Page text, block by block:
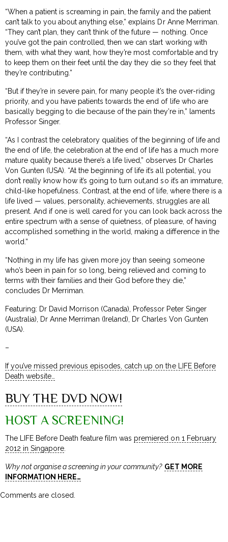
“When a patient is screaming in pain, the family and the patient
can’t talk to you about anything else,” explains Dr Anne Merriman.
“They can’t plan, they can’t think of the future — nothing. Once
you’ve got the pain controlled, then we can start working with
them, with what they want, how they’re most comfortable and try
to keep them on their feet until the day they die so they feel that
they’re contributing.”
“But if they’re in severe pain, for many people it’s the over-riding
priority, and you have patients towards the end of life who are
basically begging to die because of the pain they’re in,” laments
Professor Singer.
“As I contrast the celebratory qualities of the beginning of life and
the end of life, the celebration at the end of life has a much more
mature quality because there’s a life lived,” observes Dr Charles
Von Gunten (USA). “At the beginning of life it’s all potential, you
don’t really know how it’s going to turn out,and so it’s an immature,
child-like hopefulness. Contrast, at the end of life, where there is a
life lived — values, personality, achievements, struggles are all
present. And if one is well cared for you can look back across the
entire spectrum with a sense of quietness, of pleasure, of having
accomplished something in the world, making a difference in the
world.”
“Nothing in my life has given more joy than seeing someone
who’s been in pain for so long, being relieved and coming to
terms with their families and their God before they die,”
concludes Dr Merriman.
Featuring: Dr David Morrison (Canada), Professor Peter Singer
(Australia), Dr Anne Merriman (Ireland), Dr Charles Von Gunten
(USA).
–
If you’ve missed previous episodes, catch up on the LIFE Before
Death website…
BUY THE DVD NOW!
HOST A SCREENING!
The LIFE Before Death feature film was premiered on 1 February
2012 in Singapore
Why not organise a screening in your community? GET MORE
INFORMATION HERE…
Comments are closed.